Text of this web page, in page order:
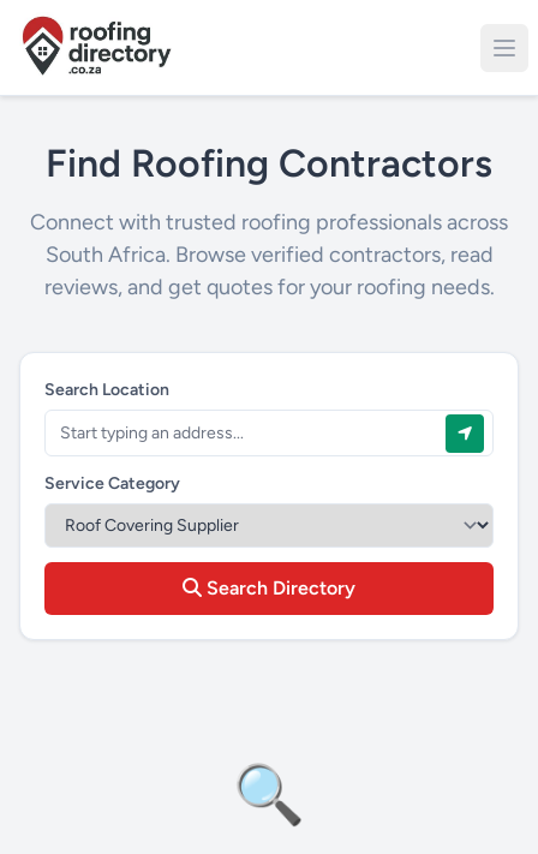
Find Roofing Contractors
Connect with trusted roofing professionals across
South Africa. Browse verified contractors, read
reviews, and get quotes for your roofing needs.
Search Location
Service Category
Search Directory
🔍